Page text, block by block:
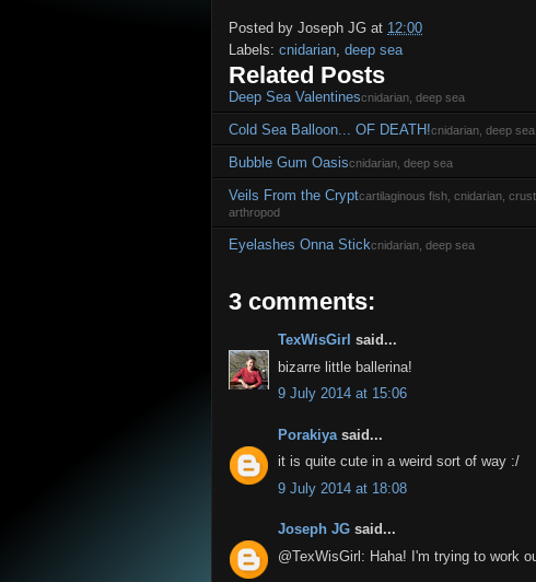
Posted by Joseph JG at 12:00
Labels: cnidarian, deep sea
Related Posts
Deep Sea Valentinescnidarian, deep sea
Cold Sea Balloon... OF DEATH!cnidarian, deep sea
Bubble Gum Oasiscnidarian, deep sea
Veils From the Cryptcartilaginous fish, cnidarian,
arthropod
Eyelashes Onna Stickcnidarian, deep sea
3 comments:
TexWisGirl said...
bizarre little ballerina!
9 July 2014 at 15:06
Porakiya said...
it is quite cute in a weird sort of way :/
9 July 2014 at 18:08
Joseph JG said...
@TexWisGirl: Haha! I'm trying to work